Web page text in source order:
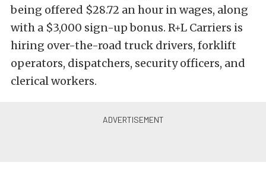
being offered $28.72 an hour in wages, along
with a $3,000 sign-up bonus. R+L Carriers is
hiring over-the-road truck drivers, forklift
operators, dispatchers, security officers, and
clerical workers.